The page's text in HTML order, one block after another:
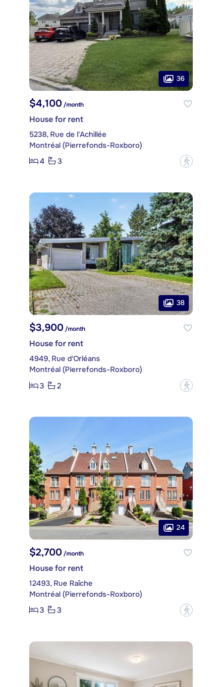
36
$4,100 /month
House for rent
5238, Rue de l'Achillée
Montréal (Pierrefonds-Roxboro)
4
3 ?
38
$3,900/month
House for rent
4949, Rue d'Orléans
Montréal (Pierrefonds-Roxboro)
3
2 ?
24
$2,700 /month
House for rent
12493, Rue Raîche
Montréal (Pierrefonds-Roxboro)
3
3 ?